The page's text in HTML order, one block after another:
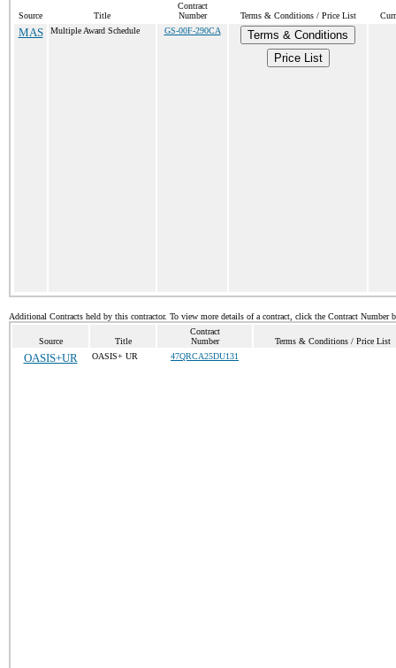
Source Title
Contract
Number
Terms & Conditions / Price List
MAS Multiple Award Schedule GS-00F-290CA
Terms & Conditions
Price List
Additional Contracts held by this contractor. To view more details of a contract, click the Contract Number
Source Title
Contract
Number
Terms & Conditions / Price List
OASIS+UR OASIS+ UR 47QRCA25DU131